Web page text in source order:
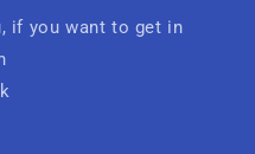
if you want to get in